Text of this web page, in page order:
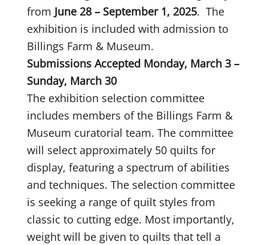
from June 28 – September 1, 2025. The
exhibition is included with admission to
Billings Farm & Museum.
Submissions Accepted Monday, March 3 –
Sunday, March 30
The exhibition selection committee
includes members of the Billings Farm &
Museum curatorial team. The committee
will select approximately 50 quilts for
display, featuring a spectrum of abilities
and techniques. The selection committee
is seeking a range of quilt styles from
classic to cutting edge. Most importantly,
weight will be given to quilts that tell a